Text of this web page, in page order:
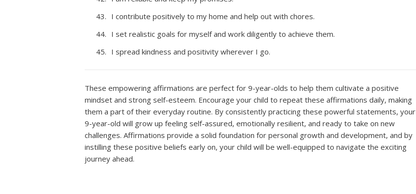
I contribute positively to my home and help out with chores.
I set realistic goals for myself and work diligently to achieve them.
I spread kindness and positivity wherever I go.
These empowering affirmations are perfect for 9-year-olds to help them cultivate a positive
mindset and strong self-esteem. Encourage your child to repeat these affirmations daily, making
them a part of their everyday routine. By consistently practicing these powerful statements, your
9-year-old will grow up feeling self-assured, emotionally resilient, and ready to take on new
challenges. Affirmations provide a solid foundation for personal growth and development, and by
instilling these positive beliefs early on, your child will be well-equipped to navigate the exciting
journey ahead.